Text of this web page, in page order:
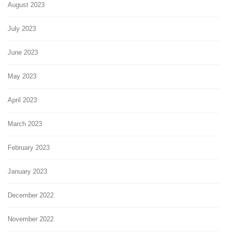
August 2023
July 2023
June 2023
May 2023
April 2023
March 2023
February 2023
January 2023
December 2022
November 2022